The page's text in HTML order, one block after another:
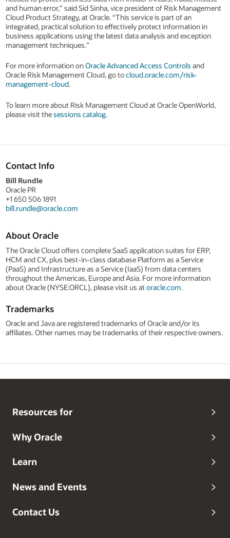
and human error,” said Sid Sinha, vice president of Risk Management
Cloud Product Strategy, at Oracle. “This service is part of an
integrated, practical solution to effectively protect information in
business applications using the latest data analysis and exception
management techniques.”
For more information onOracle Advanced Access Controls and
Oracle Risk Management Cloud, go tocloud.oracle.com/risk-
management-cloud.
To learn more about Risk Management Cloud at Oracle OpenWorld,
please visit thesessions catalog.
Contact Info
Bill Rundle
Oracle PR
+1 650 506 1891
bill.rundle@oracle.com
About Oracle
The Oracle Cloud offers complete SaaS application suites for ERP,
HCM and CX, plus best-in-class database Platform as a Service
(PaaS) and Infrastructure as a Service (IaaS) from data centers
throughout the Americas, Europe and Asia. For more information
about Oracle (NYSE:ORCL), please visit us at oracle.com.
Trademarks
Oracle and Java are registered trademarks of Oracle and/or its
affiliates. Other names may be trademarks of their respective owners.
Resources for
Why Oracle
Learn
News and Events
Contact Us